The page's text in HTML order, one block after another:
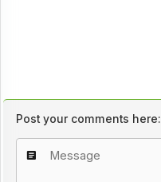
Post your comments here: